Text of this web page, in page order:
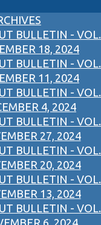
BULLETIN - VOL.
18, 2024
BULLETIN - VOL.
11, 2024
BULLETIN - VOL.
4, 2024
BULLETIN - VOL.
27, 2024
BULLETIN - VOL.
20, 2024
BULLETIN - VOL.
13, 2024
BULLETIN - VOL.